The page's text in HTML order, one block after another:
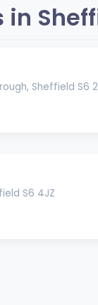
Sheffield S6
S6 4JZ